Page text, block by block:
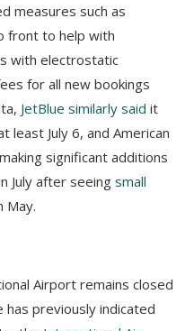
measures such as
front to help with
with electrostatic
for all new bookings
JetBlue similarly said it
least July 6, and American
significant additions
July after seeing small
May.
Airport remains closed
has previously indicated